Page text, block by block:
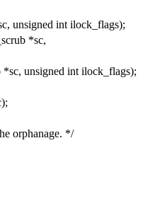
unsigned int ilock_flags);
*sc,
unsigned int ilock_flags);
orphanage. */